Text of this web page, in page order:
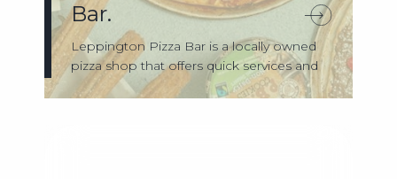
Bar.
Leppington Pizza Bar is a locally owned
pizza shop that offers quick services and